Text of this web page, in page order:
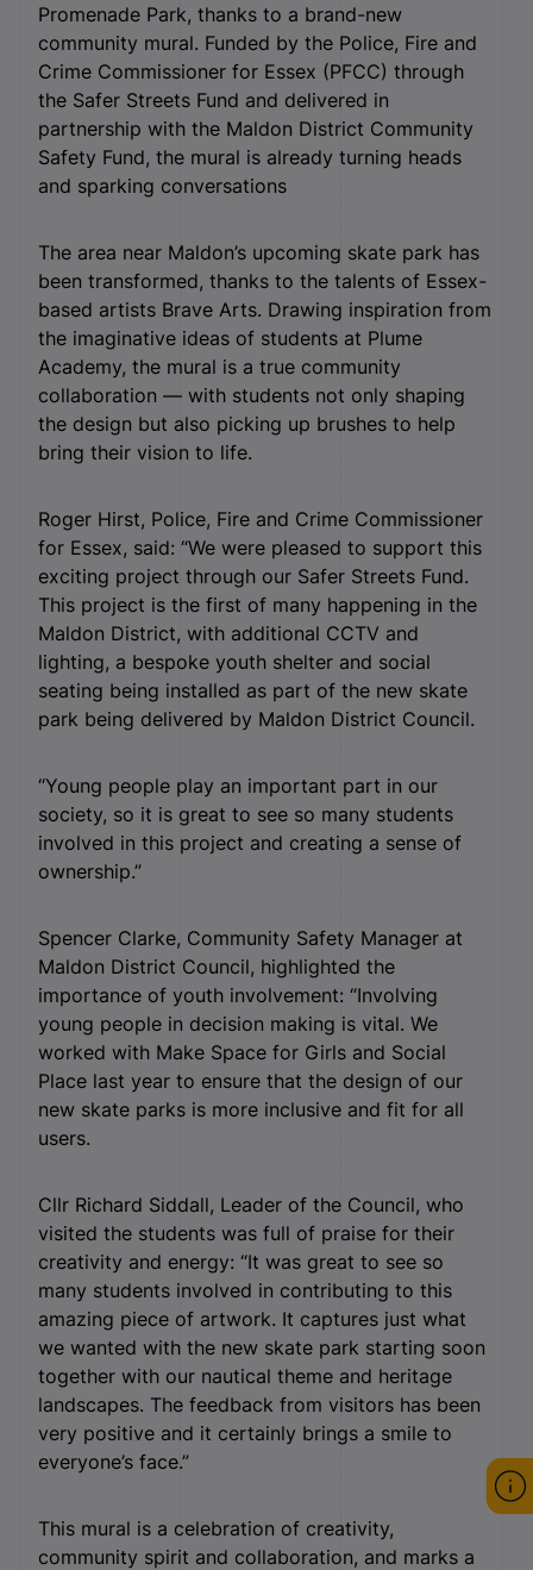
Promenade Park, thanks to a brand-new
community mural. Funded by the Police, Fire and
Crime Commissioner for Essex (PFCC) through
the Safer Streets Fund and delivered in
partnership with the Maldon District Community
Safety Fund, the mural is already turning heads
and sparking conversations
The area near Maldon’s upcoming skate park has
been transformed, thanks to the talents of Essex-
based artists Brave Arts. Drawing inspiration from
the imaginative ideas of students at Plume
Academy, the mural is a true community
collaboration — with students not only shaping
the design but also picking up brushes to help
bring their vision to life.
Roger Hirst, Police, Fire and Crime Commissioner
for Essex, said: “We were pleased to support this
exciting project through our Safer Streets Fund.
This project is the first of many happening in the
Maldon District, with additional CCTV and
lighting, a bespoke youth shelter and social
seating being installed as part of the new skate
park being delivered by Maldon District Council.
“Young people play an important part in our
society, so it is great to see so many students
involved in this project and creating a sense of
ownership.”
Spencer Clarke, Community Safety Manager at
Maldon District Council, highlighted the
importance of youth involvement: “Involving
young people in decision making is vital. We
worked with Make Space for Girls and Social
Place last year to ensure that the design of our
new skate parks is more inclusive and fit for all
users.
Cllr Richard Siddall, Leader of the Council, who
visited the students was full of praise for their
creativity and energy: “It was great to see so
many students involved in contributing to this
amazing piece of artwork. It captures just what
we wanted with the new skate park starting soon
together with our nautical theme and heritage
landscapes. The feedback from visitors has been
very positive and it certainly brings a smile to
everyone’s face.”
This mural is a celebration of creativity,
community spirit and collaboration, and marks a